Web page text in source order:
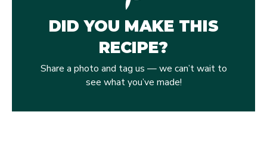
DID YOU MAKE THIS
RECIPE?
Share a photo and tag us — we can’t wait to
see what you’ve made!